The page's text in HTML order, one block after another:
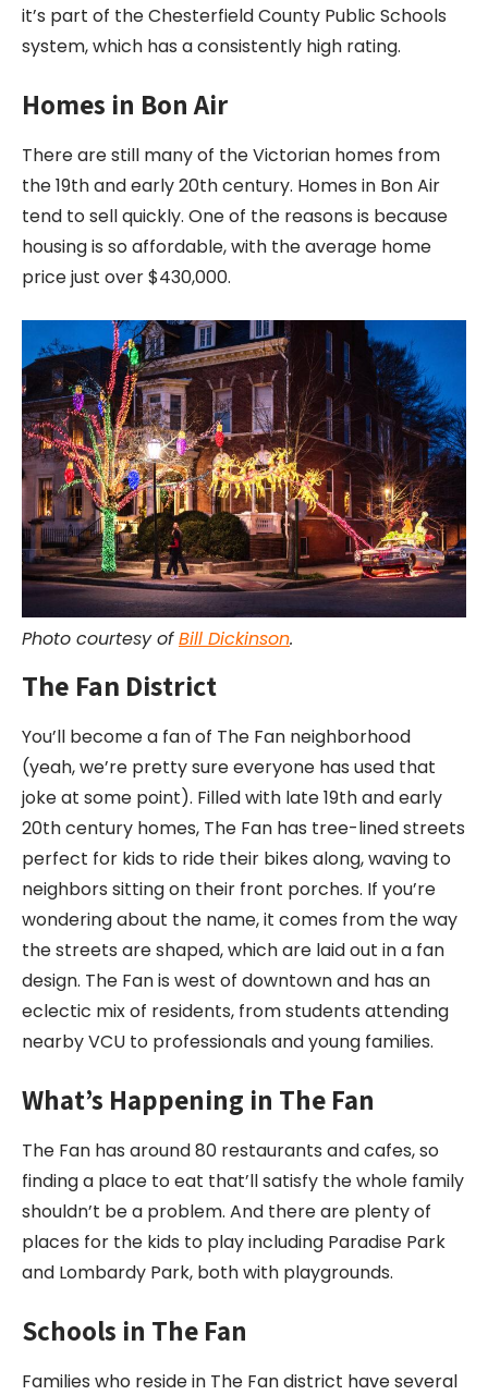
it’s part of the Chesterfield County Public Schools
system, which has a consistently high rating.
Homes in Bon Air
There are still many of the Victorian homes from
the 19th and early 20th century. Homes in Bon Air
tend to sell quickly. One of the reasons is because
housing is so affordable, with the average home
price just over $430,000.
Photo courtesy ofBill Dickinson.
The Fan District
You’ll become a fan of The Fan neighborhood
(yeah, we’re pretty sure everyone has used that
joke at some point). Filled with late 19th and early
20th century homes, The Fan has tree-lined streets
perfect for kids to ride their bikes along, waving to
neighbors sitting on their front porches. If you’re
wondering about the name, it comes from the way
the streets are shaped, which are laid out in a fan
design. The Fan is west of downtown and has an
eclectic mix of residents, from students attending
nearby VCU to professionals and young families.
What’s Happening in The Fan
The Fan has around 80 restaurants and cafes, so
finding a place to eat that’ll satisfy the whole family
shouldn’t be a problem. And there are plenty of
places for the kids to play including Paradise Park
and Lombardy Park, both with playgrounds.
Schools in The Fan
Families who reside in The Fan district have several